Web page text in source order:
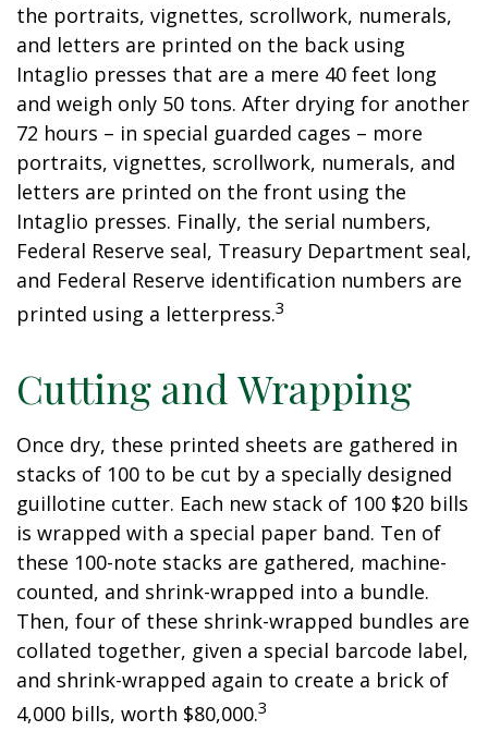
the portraits, vignettes, scrollwork, numerals,
and letters are printed on the back using
Intaglio presses that are a mere 40 feet long
and weigh only 50 tons. After drying for another
72 hours – in special guarded cages – more
portraits, vignettes, scrollwork, numerals, and
letters are printed on the front using the
Intaglio presses. Finally, the serial numbers,
Federal Reserve seal, Treasury Department seal,
and Federal Reserve identification numbers are
printed using a letterpress.3
Cutting and Wrapping
Once dry, these printed sheets are gathered in
stacks of 100 to be cut by a specially designed
guillotine cutter. Each new stack of 100 $20 bills
is wrapped with a special paper band. Ten of
these 100-note stacks are gathered, machine-
counted, and shrink-wrapped into a bundle.
Then, four of these shrink-wrapped bundles are
collated together, given a special barcode label,
and shrink-wrapped again to create a brick of
4,000 bills, worth $80,000.3